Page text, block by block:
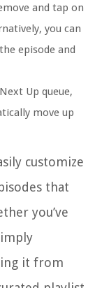
and tap on
you can
episode and
Up queue,
move up
customize
that
you’ve
it from